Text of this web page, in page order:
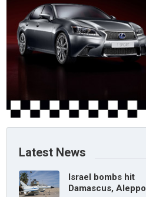
Latest News
Israel bombs hit
Damascus, Aleppo